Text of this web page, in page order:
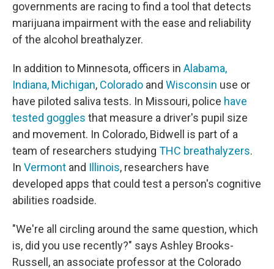
governments are racing to find a tool that detects
marijuana impairment with the ease and reliability
of the alcohol breathalyzer.
In addition to Minnesota, officers in Alabama,
Indiana, Michigan, Colorado and Wisconsin use or
have piloted saliva tests. In Missouri, police have
tested goggles that measure a driver's pupil size
and movement. In Colorado, Bidwell is part of a
team of researchers studying THC breathalyzers.
In Vermont and Illinois, researchers have
developed apps that could test a person's cognitive
abilities roadside.
"We're all circling around the same question, which
is, did you use recently?" says Ashley Brooks-
Russell, an associate professor at the Colorado